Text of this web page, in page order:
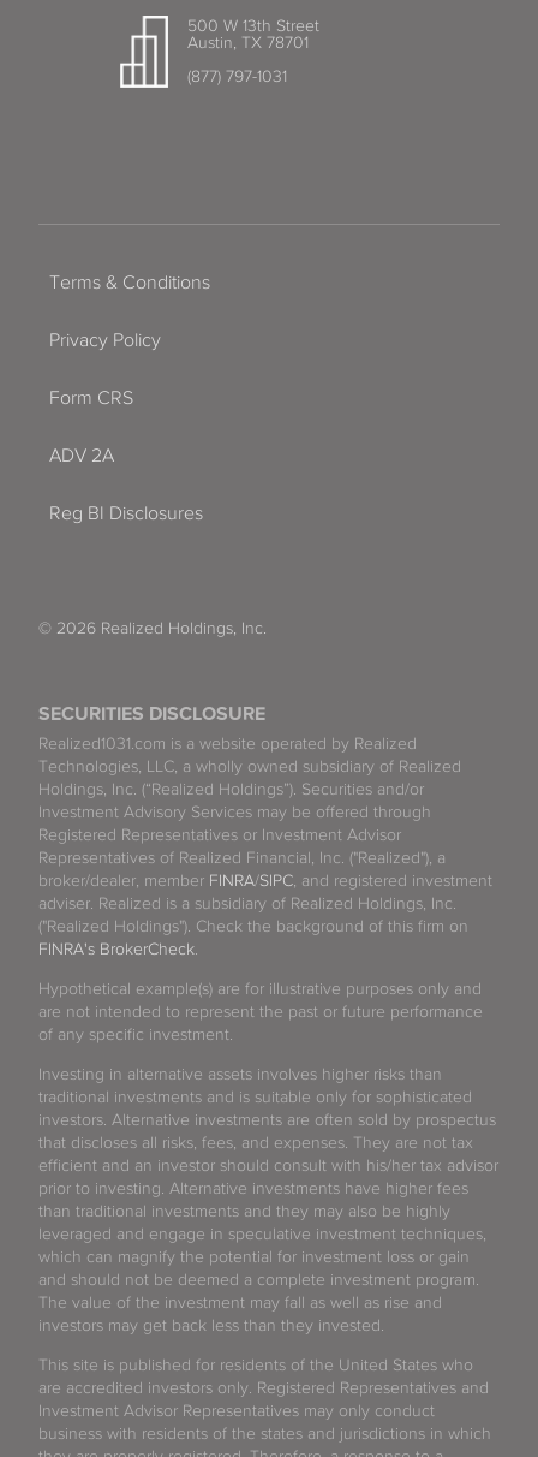
500 W 13th Street
Austin, TX 78701
(877) 797-1031
SECURITIES DISCLOSURE
Realized1031.com is a website operated by Realized
Technologies, LLC, a wholly owned subsidiary of Realized
Holdings, Inc. (“Realized Holdings”). Securities and/or
Investment Advisory Services may be offered through
Registered Representatives or Investment Advisor
Representatives of Realized Financial, Inc. ("Realized"), a
broker/dealer, member FINRA/SIPC, and registered investment
adviser. Realized is a subsidiary of Realized Holdings, Inc.
("Realized Holdings"). Check the background of this firm on
FINRA's BrokerCheck.
Hypothetical example(s) are for illustrative purposes only and
are not intended to represent the past or future performance
of any specific investment.
Investing in alternative assets involves higher risks than
traditional investments and is suitable only for sophisticated
investors. Alternative investments are often sold by prospectus
that discloses all risks, fees, and expenses. They are not tax
efficient and an investor should consult with his/her tax advisor
prior to investing. Alternative investments have higher fees
than traditional investments and they may also be highly
leveraged and engage in speculative investment techniques,
which can magnify the potential for investment loss or gain
and should not be deemed a complete investment program.
The value of the investment may fall as well as rise and
investors may get back less than they invested.
This site is published for residents of the United States who
are accredited investors only. Registered Representatives and
Investment Advisor Representatives may only conduct
business with residents of the states and jurisdictions in which
Terms & Conditions
Privacy Policy
Form CRS
ADV 2A
Reg BI Disclosures
© 2026 Realized Holdings, Inc.